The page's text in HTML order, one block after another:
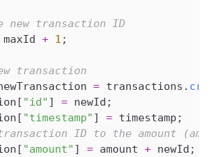
new transaction ID
maxId + 1 ;
transaction
= transactions .
[ "id" ] = newId ;
[ "timestamp" ] = timestamp ;
ID to the amount
[ "amount" ] = amount + newId ;